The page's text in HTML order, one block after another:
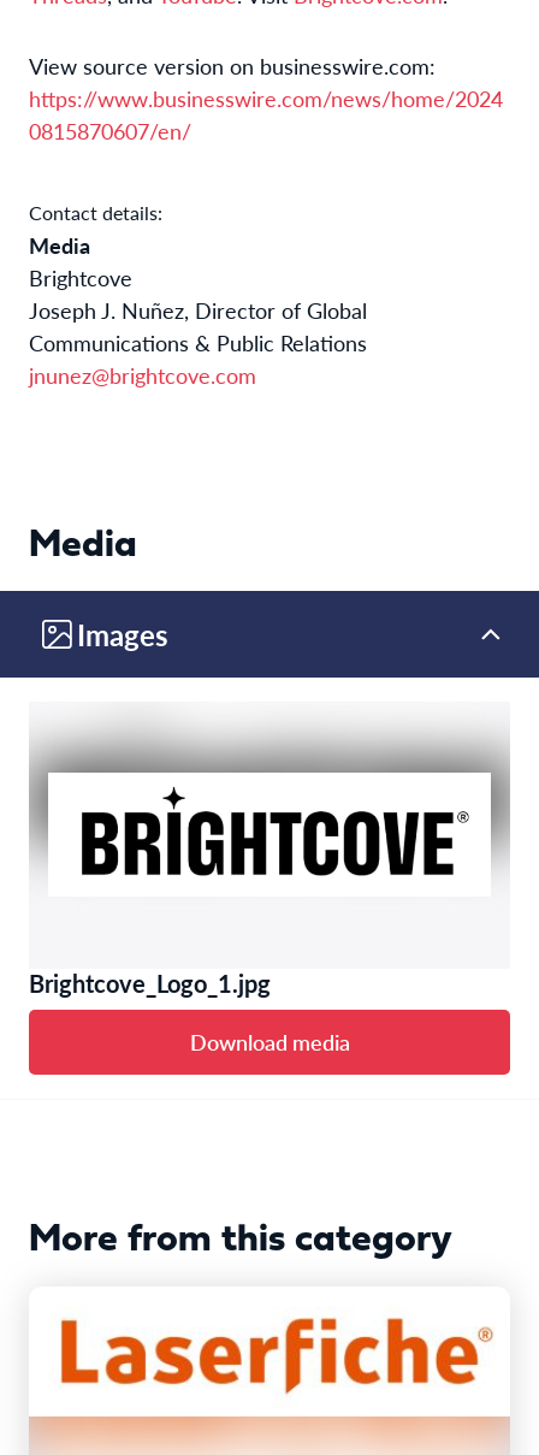
View source version on businesswire.com:
https://www.businesswire.com/news/home/2024
0815870607/en/
Contact details:
Media
Brightcove
Joseph J. Nuñez, Director of Global
Communications & Public Relations
jnunez@brightcove.com
Media
Images
Brightcove_Logo_1.jpg
Download media
More from this category